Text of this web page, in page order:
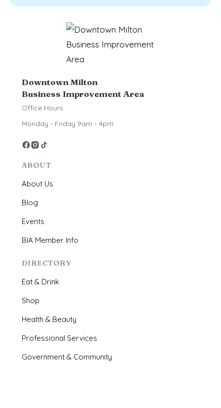
Downtown Milton
Business Improvement Area
Office Hours
Monday - Friday 9am - 4pm
ABOUT
About Us
Blog
Events
BIA Member Info
DIRECTORY
Eat & Drink
Shop
Health & Beauty
Professional Services
Government & Community